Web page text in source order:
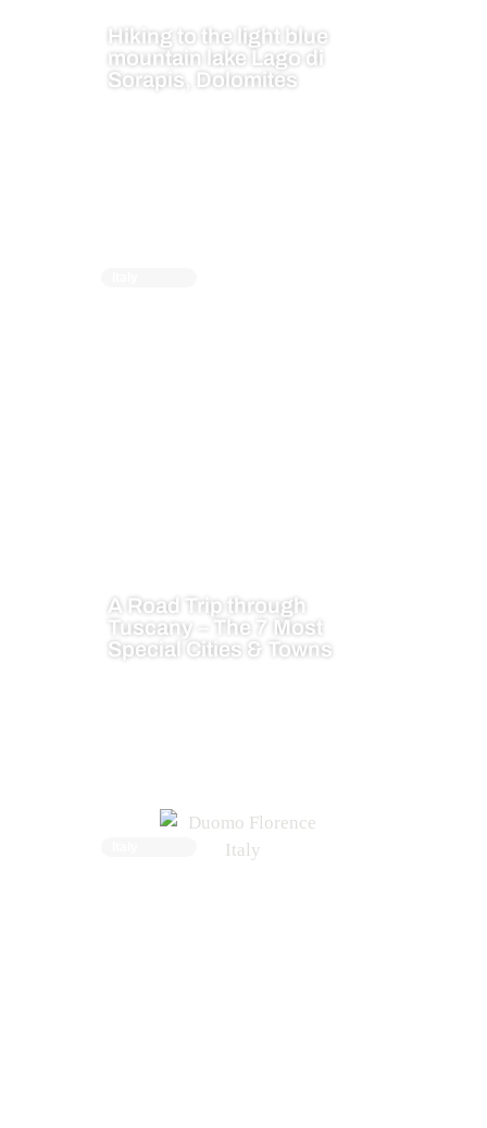
Hiking to the light blue
mountain lake Lago di
Sorapis, Dolomites
A Road Trip through
Tuscany – The 7 Most
Special Cities & Towns